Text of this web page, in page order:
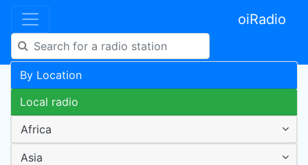
oiRadio
By Location
Local radio
Africa
Asia